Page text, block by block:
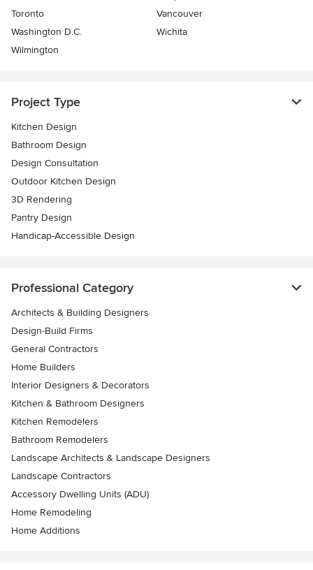
Toronto
Vancouver
Washington D.C.
Wichita
Wilmington
Project Type
Kitchen Design
Bathroom Design
Design Consultation
Outdoor Kitchen Design
3D Rendering
Pantry Design
Handicap-Accessible Design
Professional Category
Architects & Building Designers
Design-Build Firms
General Contractors
Home Builders
Interior Designers & Decorators
Kitchen & Bathroom Designers
Kitchen Remodelers
Bathroom Remodelers
Landscape Architects & Landscape Designers
Landscape Contractors
Accessory Dwelling Units (ADU)
Home Remodeling
Home Additions